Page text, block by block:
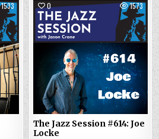
1533 0 1573
The Jazz Session #614: Joe
Locke